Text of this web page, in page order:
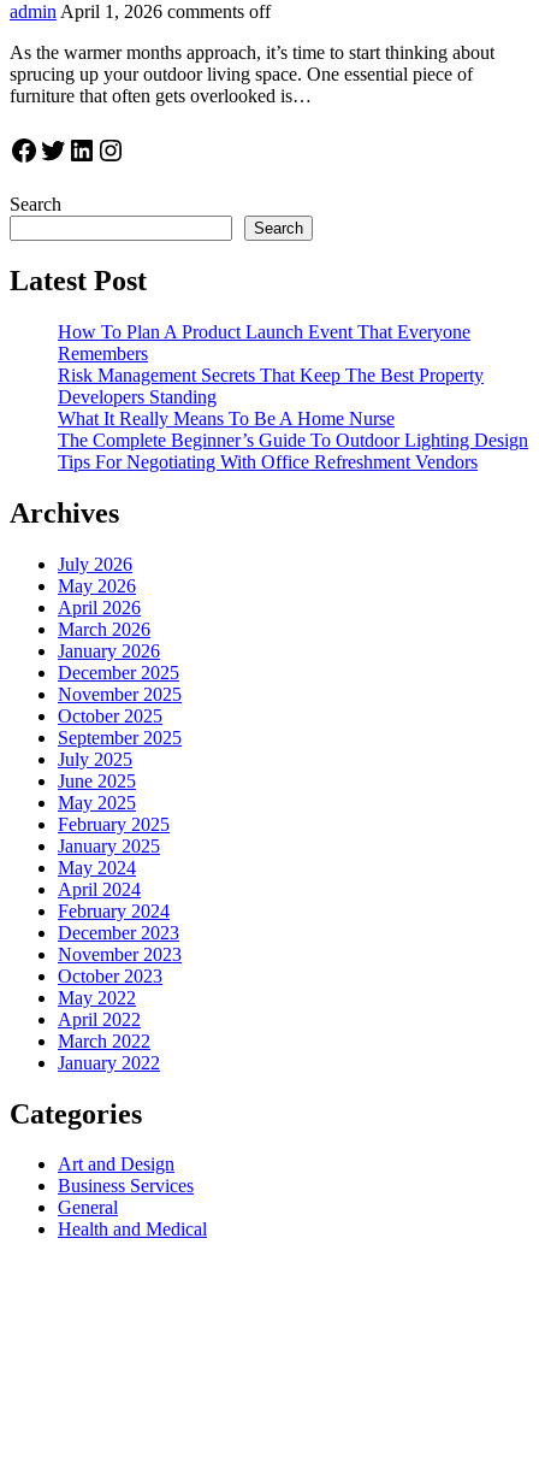
admin April 1, 2026 comments off
As the warmer months approach, it’s time to start thinking about
sprucing up your outdoor living space. One essential piece of
furniture that often gets overlooked is…
Facebook
Twitter
LinkedIn
Instagram
Search
Search
Latest Post
How To Plan A Product Launch Event That Everyone
Remembers
Risk Management Secrets That Keep The Best Property
Developers Standing
What It Really Means To Be A Home Nurse
The Complete Beginner’s Guide To Outdoor Lighting Design
Tips For Negotiating With Office Refreshment Vendors
Archives
July 2026
May 2026
April 2026
March 2026
January 2026
December 2025
November 2025
October 2025
September 2025
July 2025
June 2025
May 2025
February 2025
January 2025
May 2024
April 2024
February 2024
December 2023
November 2023
October 2023
May 2022
April 2022
March 2022
January 2022
Categories
Art and Design
Business Services
General
Health and Medical